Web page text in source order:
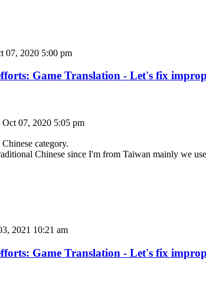
07, 2020 5:00 pm
Game Translation - Let's fix
Oct 07, 2020 5:05 pm
category.
Chinese since I'm from Taiwan mainly we
2021 10:21 am
Game Translation - Let's fix